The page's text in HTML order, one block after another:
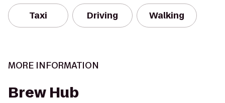
Taxi Driving Walking
MORE INFORMATION
Brew Hub